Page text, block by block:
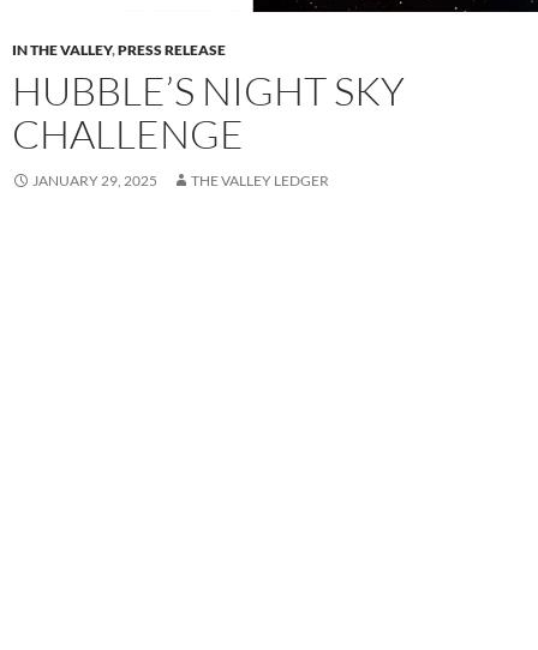
IN THE VALLEY,PRESS RELEASE
HUBBLE’S NIGHT SKY
CHALLENGE
JANUARY 29, 2025 THE VALLEY LEDGER